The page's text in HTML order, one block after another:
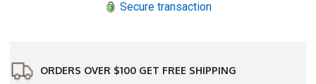
Bar
Textured
Black
Bar
Textured
Black
Secure transaction
ORDERS OVER $100 GET FREE SHIPPING